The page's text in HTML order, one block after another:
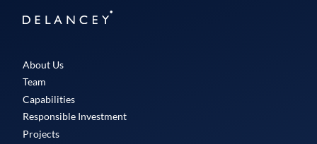
Delancey
About Us
Team
Capabilities
Responsible Investment
Projects